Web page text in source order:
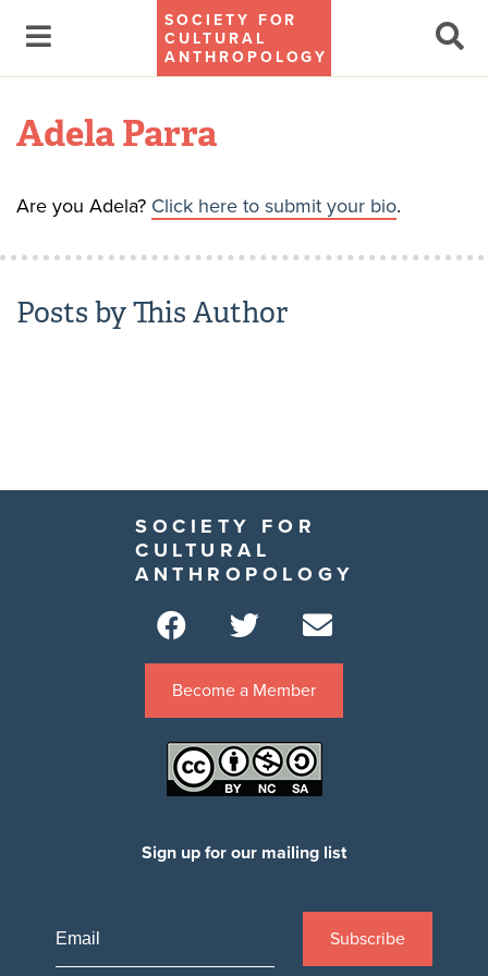
SOCIETY FOR
CULTURAL
ANTHROPOLOGY
Adela Parra
Are you Adela? Click here to submit your bio.
Posts by This Author
SOCIETY FOR
CULTURAL
ANTHROPOLOGY
Become a Member
Sign up for our mailing list
Subscribe